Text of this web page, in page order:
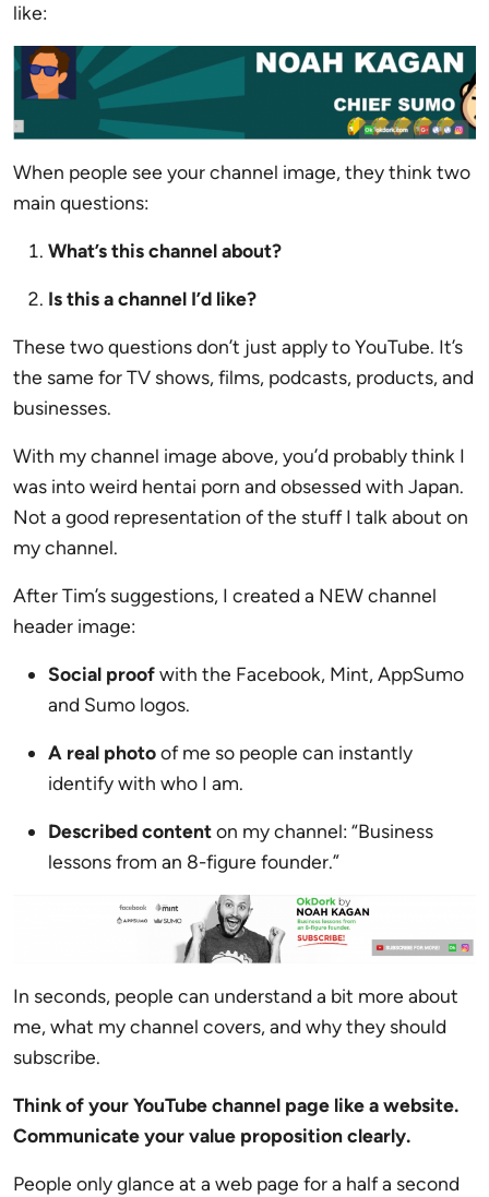
like:
When people see your channel image, they think two
main questions:
What’s this channel about?
Is this a channel I’d like?
These two questions don’t just apply to YouTube. It’s
the same for TV shows, films, podcasts, products, and
businesses.
With my channel image above, you’d probably think I
was into weird hentai porn and obsessed with Japan.
Not a good representation of the stuff I talk about on
my channel.
After Tim’s suggestions, I created a NEW channel
header image:
Social proofwith the Facebook, Mint, AppSumo
and Sumo logos.
A real photoof me so people can instantly
identify with who I am.
Described contenton my channel: “Business
lessons from an 8-figure founder.”
In seconds, people can understand a bit more about
me, what my channel covers, and why they should
subscribe.
Think of your YouTube channel page like a website.
Communicate your value proposition clearly.
People only glance at a web page for a half a second